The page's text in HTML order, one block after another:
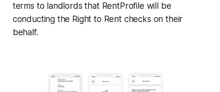
terms to landlords that RentProfile will be
conducting the Right to Rent checks on their
behalf.